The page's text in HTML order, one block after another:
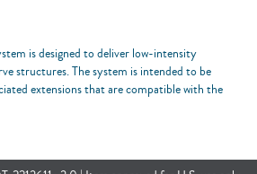
is designed to deliver low-intensity
structures. The system is intended to be
extensions that are compatible with the